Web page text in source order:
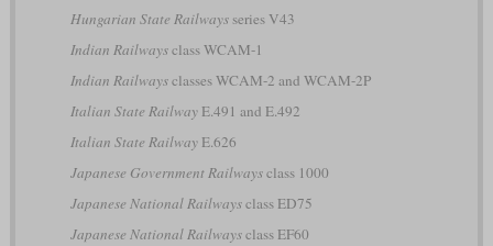
Hungarian State Railwaysseries V43
Indian Railwaysclass WCAM-1
Indian Railwaysclasses WCAM-2 and WCAM-2P
Italian State RailwayE.491 and E.492
Italian State RailwayE.626
Japanese Government Railwaysclass 1000
Japanese National Railwaysclass ED75
Japanese National Railwaysclass EF60